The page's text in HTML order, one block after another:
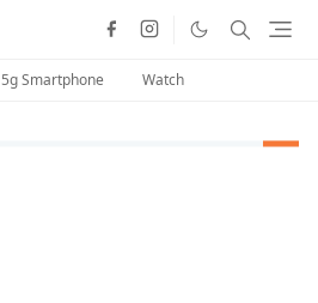
5g Smartphone Watch